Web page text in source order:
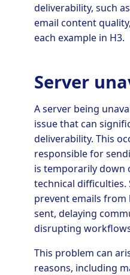
deliverability, such
email content
each example in H3.
Server
A server being
issue that can
deliverability. This
responsible for
is temporarily down
technical difficulties.
prevent emails from
sent, delaying
disrupting
This problem can
reasons, including